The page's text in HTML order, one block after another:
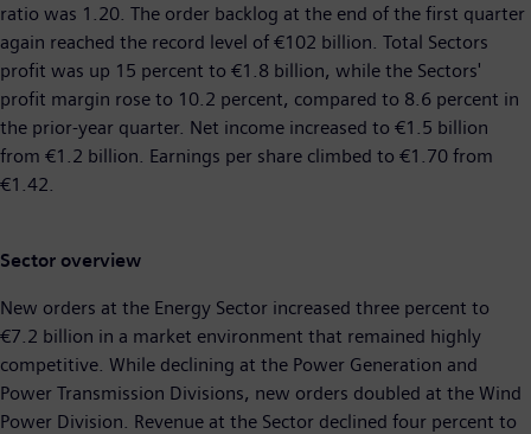
ratio was 1.20. The order backlog at the end of the first quarter
again reached the record level of €102 billion. Total Sectors
profit was up 15 percent to €1.8 billion, while the Sectors'
profit margin rose to 10.2 percent, compared to 8.6 percent in
the prior-year quarter. Net income increased to €1.5 billion
from €1.2 billion. Earnings per share climbed to €1.70 from
€1.42.
Sector overview
New orders at the Energy Sector increased three percent to
€7.2 billion in a market environment that remained highly
competitive. While declining at the Power Generation and
Power Transmission Divisions, new orders doubled at the Wind
Power Division. Revenue at the Sector declined four percent to